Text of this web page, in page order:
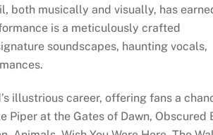
both musically and visually, has
is a meticulously crafted
soundscapes, haunting vocals,
illustrious career, offering fans a
at the Gates of Dawn, Obscured